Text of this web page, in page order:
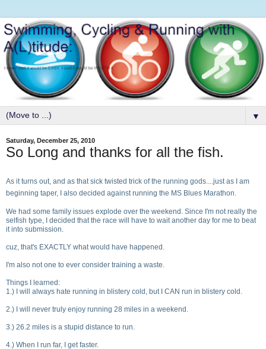
▼
Saturday, December 25, 2010
So Long and thanks for all the fish.
As it turns out, and as that sick twisted trick of the running gods....just as I am
beginning taper, I also decided against running the MS Blues Marathon.
We had some family issues explode over the weekend. Since I'm not really the
selfish type, I decided that the race will have to wait another day for me to beat
it into submission.
cuz, that's EXACTLY what would have happened.
I'm also not one to ever consider training a waste.
Things I learned:
1. ) I will always hate running in blistery cold, but I CAN run in blistery cold.
2. ) I will never truly enjoy running 28 miles in a weekend.
3. ) 26.2 miles is a stupid distance to run.
4. ) When I run far, I get faster.